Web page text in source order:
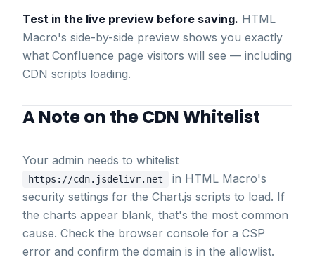
Test in the live preview before saving. HTML
Macro's side-by-side preview shows you exactly
what Confluence page visitors will see — including
CDN scripts loading.
A Note on the CDN Whitelist
Your admin needs to whitelist
https://cdn.jsdelivr.net
in HTML Macro's
security settings for the Chart.js scripts to load. If
the charts appear blank, that's the most common
cause. Check the browser console for a CSP
error and confirm the domain is in the allowlist.